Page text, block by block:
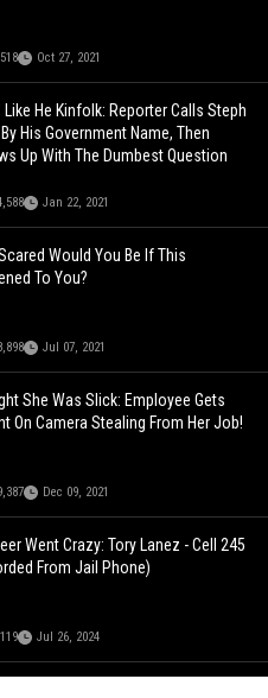
Oct 27, 2021
He Kinfolk: Reporter Calls Steph
His Government Name, Then
Up With The Dumbest Question
Jan 22, 2021
Would You Be If This
To You?
Jul 07, 2021
She Was Slick: Employee Gets
On Camera Stealing From Her Job!
Dec 09, 2021
Went Crazy: Tory Lanez - Cell 245
From Jail Phone)
Jul 26, 2024